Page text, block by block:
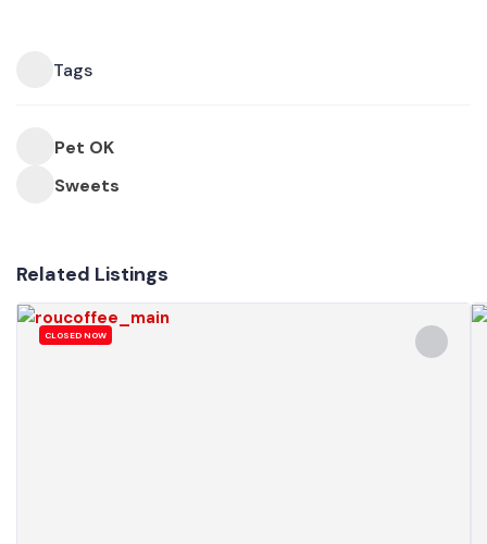
Tags
Pet OK
Sweets
Related Listings
CLOSED NOW